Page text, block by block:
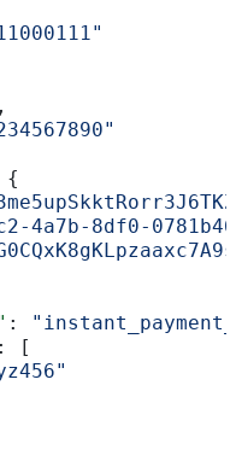
,
{
4a7b-8df0-
:
: [